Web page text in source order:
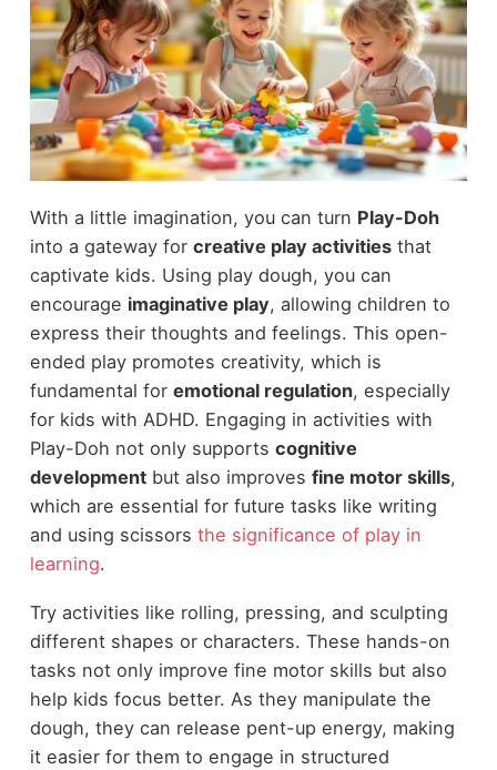
With a little imagination, you can turn Play-Doh
into a gateway for creative play activitiesthat
captivate kids. Using play dough, you can
encourage imaginative play, allowing children to
express their thoughts and feelings. This open-
ended play promotes creativity, which is
fundamental for emotional regulation, especially
for kids with ADHD. Engaging in activities with
Play-Doh not only supports cognitive
developmentbut also improves fine motor skills,
which are essential for future tasks like writing
and using scissors the significance of play in
learning.
Try activities like rolling, pressing, and sculpting
different shapes or characters. These hands-on
tasks not only improve fine motor skills but also
help kids focus better. As they manipulate the
dough, they can release pent-up energy, making
it easier for them to engage in structured